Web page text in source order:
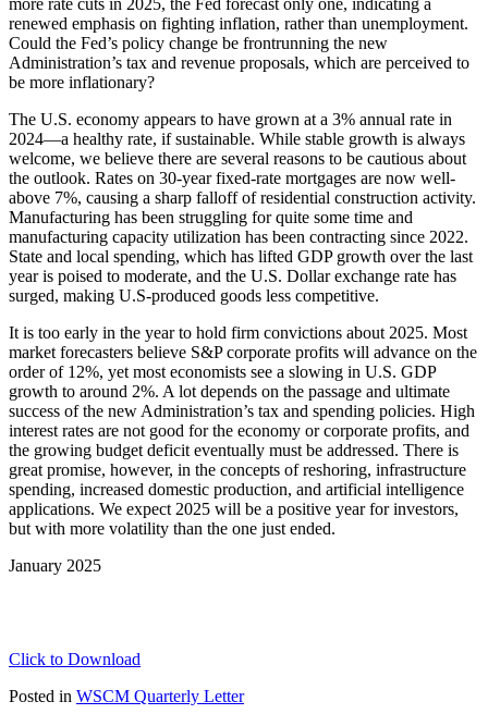
renewed emphasis on fighting inflation, rather than unemployment.
Could the Fed’s policy change be frontrunning the new
Administration’s tax and revenue proposals, which are perceived to
be more inflationary?
The U.S. economy appears to have grown at a 3% annual rate in
2024—a healthy rate, if sustainable. While stable growth is always
welcome, we believe there are several reasons to be cautious about
the outlook. Rates on 30-year fixed-rate mortgages are now well-
above 7%, causing a sharp falloff of residential construction activity.
Manufacturing has been struggling for quite some time and
manufacturing capacity utilization has been contracting since 2022.
State and local spending, which has lifted GDP growth over the last
year is poised to moderate, and the U.S. Dollar exchange rate has
surged, making U.S-produced goods less competitive.
It is too early in the year to hold firm convictions about 2025. Most
market forecasters believe S&P corporate profits will advance on the
order of 12%, yet most economists see a slowing in U.S. GDP
growth to around 2%. A lot depends on the passage and ultimate
success of the new Administration’s tax and spending policies. High
interest rates are not good for the economy or corporate profits, and
the growing budget deficit eventually must be addressed. There is
great promise, however, in the concepts of reshoring, infrastructure
spending, increased domestic production, and artificial intelligence
applications. We expect 2025 will be a positive year for investors,
but with more volatility than the one just ended.
January 2025
Click to Download
Posted in WSCM Quarterly Letter